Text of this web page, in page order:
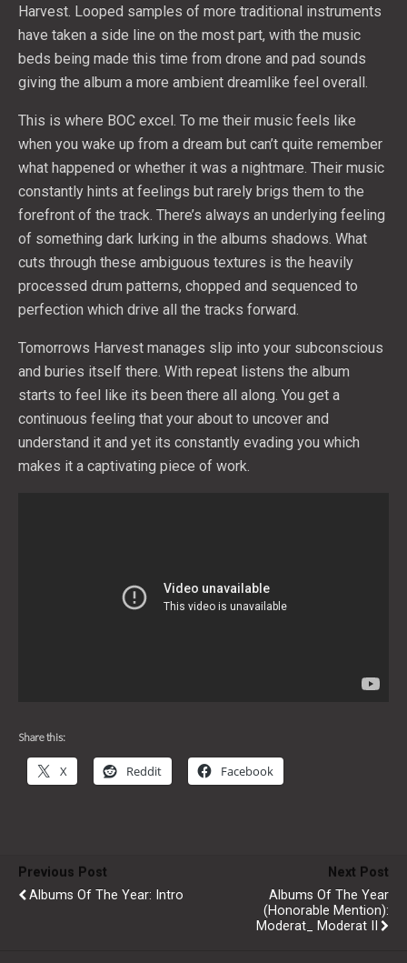
Harvest. Looped samples of more traditional instruments
have taken a side line on the most part, with the music
beds being made this time from drone and pad sounds
giving the album a more ambient dreamlike feel overall.
This is where BOC excel. To me their music feels like
when you wake up from a dream but can’t quite remember
what happened or whether it was a nightmare. Their music
constantly hints at feelings but rarely brigs them to the
forefront of the track. There’s always an underlying feeling
of something dark lurking in the albums shadows. What
cuts through these ambiguous textures is the heavily
processed drum patterns, chopped and sequenced to
perfection which drive all the tracks forward.
Tomorrows Harvest manages slip into your subconscious
and buries itself there. With repeat listens the album
starts to feel like its been there all along. You get a
continuous feeling that your about to uncover and
understand it and yet its constantly evading you which
makes it a captivating piece of work.
Share this:
X Reddit Facebook
Previous Post
Albums Of The Year: Intro
Next Post
Albums Of The Year
(Honorable Mention):
Moderat_ Moderat II